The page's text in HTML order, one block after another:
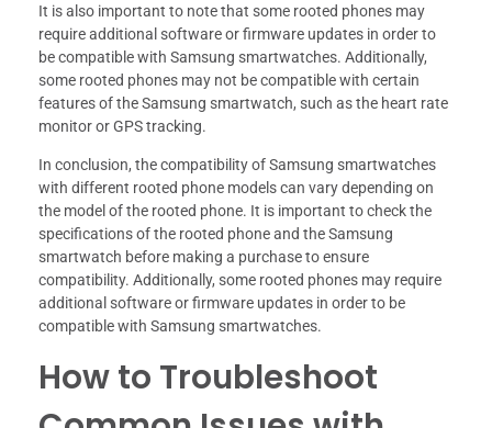
It is also important to note that some rooted phones may
require additional software or firmware updates in order to
be compatible with Samsung smartwatches. Additionally,
some rooted phones may not be compatible with certain
features of the Samsung smartwatch, such as the heart rate
monitor or GPS tracking.
In conclusion, the compatibility of Samsung smartwatches
with different rooted phone models can vary depending on
the model of the rooted phone. It is important to check the
specifications of the rooted phone and the Samsung
smartwatch before making a purchase to ensure
compatibility. Additionally, some rooted phones may require
additional software or firmware updates in order to be
compatible with Samsung smartwatches.
How to Troubleshoot